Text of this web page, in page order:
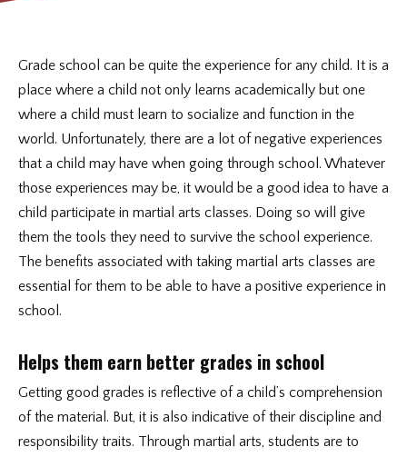
Grade school can be quite the experience for any child. It is a
place where a child not only learns academically but one
where a child must learn to socialize and function in the
world. Unfortunately, there are a lot of negative experiences
that a child may have when going through school. Whatever
those experiences may be, it would be a good idea to have a
child participate in martial arts classes. Doing so will give
them the tools they need to survive the school experience.
The benefits associated with taking martial arts classes are
essential for them to be able to have a positive experience in
school.
Helps them earn better grades in school
Getting good grades is reflective of a child’s comprehension
of the material. But, it is also indicative of their discipline and
responsibility traits. Through martial arts, students are to